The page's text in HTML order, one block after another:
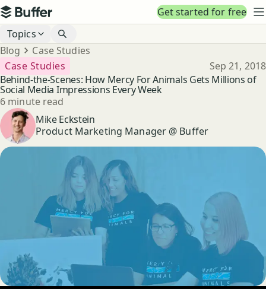
Top navigation
Buffer
Get started for free
Blog navigation
Topics
Breadcrumbs
Blog Case Studies
Behind-the-Scenes: How Mercy For Animals Gets Millions of
Social Media Impressions Every Week
Case Studies Published
Sep 21, 2018
Reading time
6 minute read
Author Mike Eckstein
Product Marketing Manager @ Buffer